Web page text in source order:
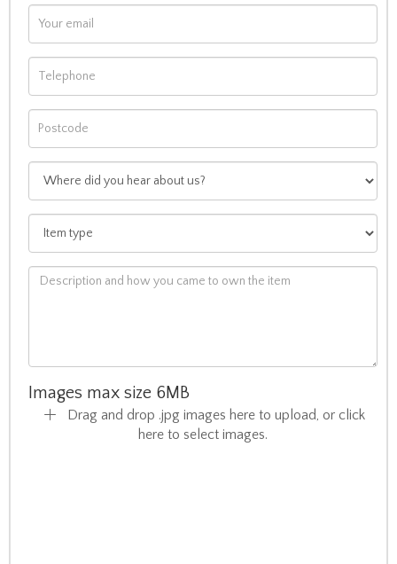
Images max size 6MB
Drag and drop .jpg images here to upload, or click
here to select images.